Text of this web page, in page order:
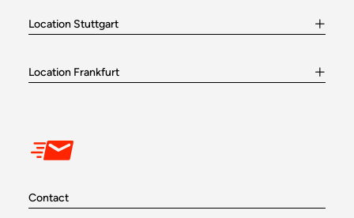
Location Stuttgart
Location Frankfurt
Contact